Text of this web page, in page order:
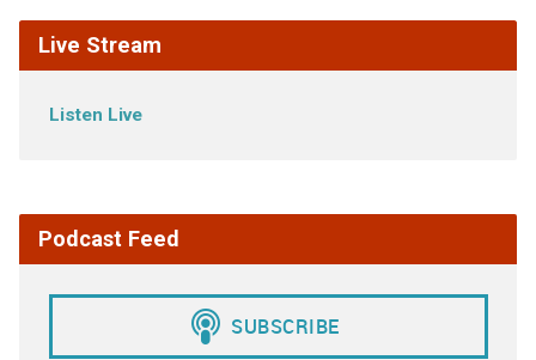
Live Stream
Listen Live
Podcast Feed